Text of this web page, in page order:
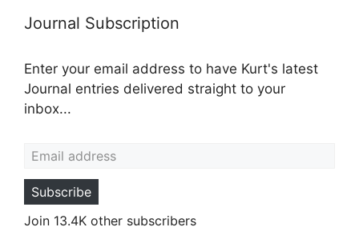
Journal Subscription
Enter your email address to have Kurt's latest
Journal entries delivered straight to your
inbox...
Subscribe
Join 13.4K other subscribers